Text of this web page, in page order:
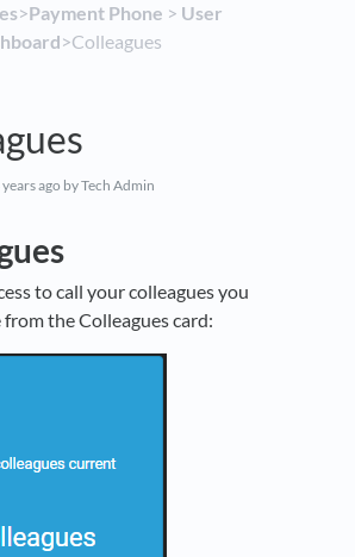
​>​​Payment Phone ​ > ​ ​User
​>​ Colleagues
ago by Tech Admin
to call your colleagues you
from the Colleagues card: